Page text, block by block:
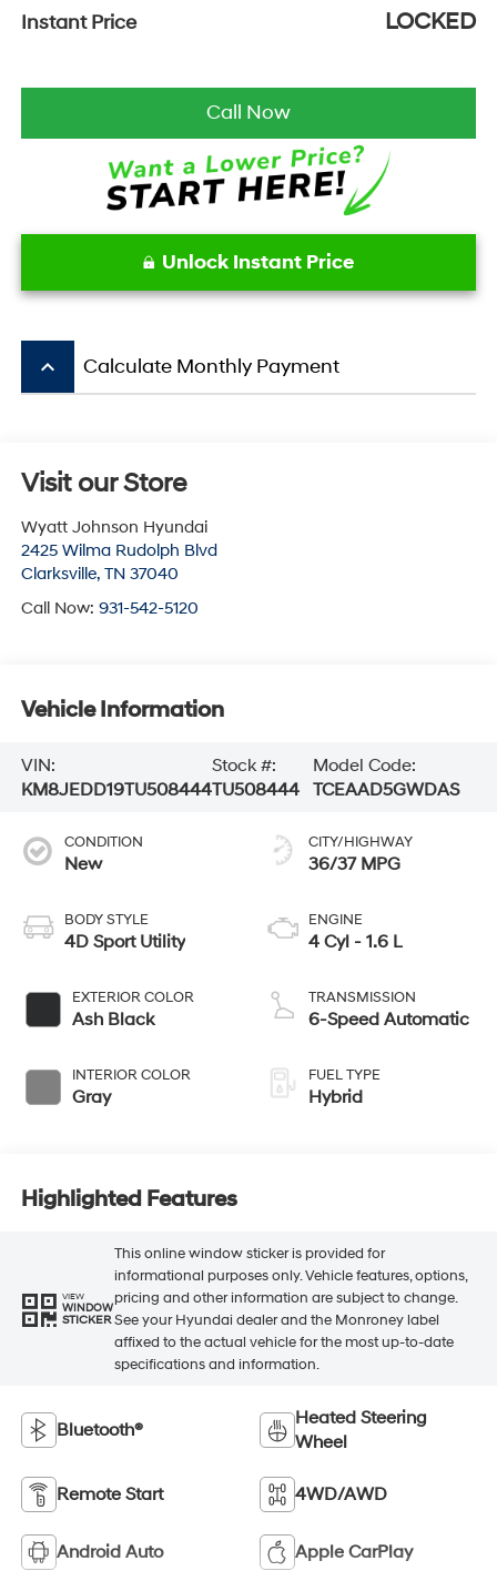
Instant Price LOCKED
Call Now
Unlock Instant Price
keyboard_arrow_up Calculate Monthly Payment
Visit our Store
Wyatt Johnson Hyundai
2425 Wilma Rudolph Blvd
Clarksville, TN 37040
Call Now: 931-542-5120
Vehicle Information
VIN:
KM8JEDD19TU508444
Stock #:
TU508444
Model Code:
TCEAAD5GWDAS
CONDITION
New
BODY STYLE
4D Sport Utility
EXTERIOR COLOR
Ash Black
INTERIOR COLOR
Gray
CITY/HIGHWAY
36/37 MPG
ENGINE
4 Cyl - 1.6 L
TRANSMISSION
6-Speed Automatic
FUEL TYPE
Hybrid
Highlighted Features
VIEW
WINDOW
STICKER
This online window sticker is provided for
informational purposes only. Vehicle features, options,
pricing and other information are subject to change.
See your Hyundai dealer and the Monroney label
affixed to the actual vehicle for the most up-to-date
specifications and information.
Bluetooth®
Heated Steering
Wheel
Remote Start 4WD/AWD
Android Auto Apple CarPlay